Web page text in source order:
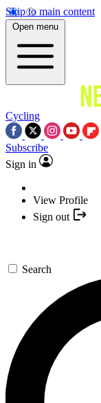
Skip to main content
Open menu
Cycling
Subscribe
Sign in
View Profile
Sign out
Search